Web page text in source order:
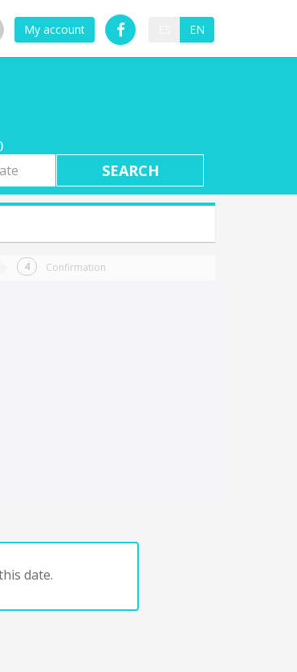
My account EN
Confirmation
date.